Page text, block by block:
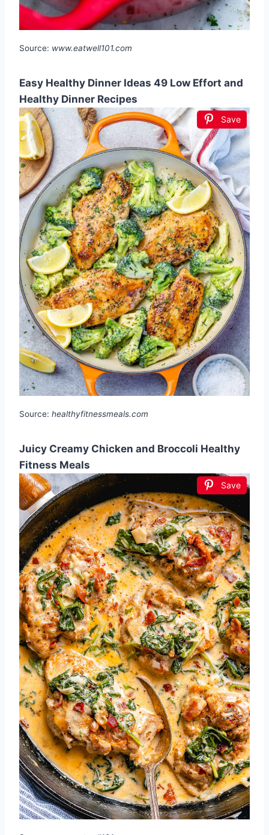
Source: www.eatwell101.com
Easy Healthy Dinner Ideas 49 Low Effort and
Healthy Dinner Recipes
Save
Source: healthyfitnessmeals.com
Juicy Creamy Chicken and Broccoli Healthy
Fitness Meals
Save